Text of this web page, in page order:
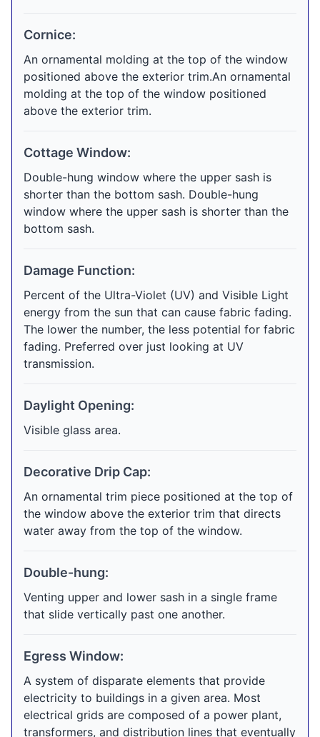
Cornice:
An ornamental molding at the top of the window
positioned above the exterior trim.An ornamental
molding at the top of the window positioned
above the exterior trim.
Cottage Window:
Double-hung window where the upper sash is
shorter than the bottom sash. Double-hung
window where the upper sash is shorter than the
bottom sash.
Damage Function:
Percent of the Ultra-Violet (UV) and Visible Light
energy from the sun that can cause fabric fading.
The lower the number, the less potential for fabric
fading. Preferred over just looking at UV
transmission.
Daylight Opening:
Visible glass area.
Decorative Drip Cap:
An ornamental trim piece positioned at the top of
the window above the exterior trim that directs
water away from the top of the window.
Double-hung:
Venting upper and lower sash in a single frame
that slide vertically past one another.
Egress Window:
A system of disparate elements that provide
electricity to buildings in a given area. Most
electrical grids are composed of a power plant,
transformers, and distribution lines that eventually